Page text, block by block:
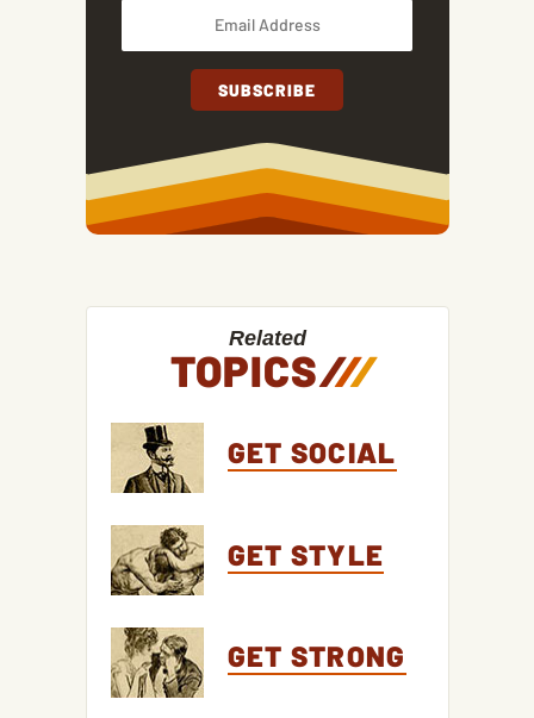
Related
TOPICS///
GET SOCIAL
GET STYLE
GET STRONG